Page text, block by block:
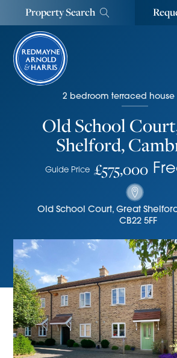
Property Search
2 bedroom terraced house
Old School
Shelford,
Guide Price £575,000
Old School Court, Great
CB22 5FF